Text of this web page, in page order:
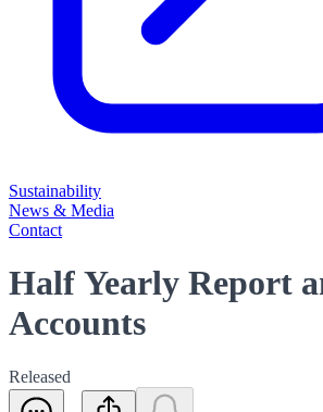
Sustainability
News & Media
Contact
Half Yearly Report
Accounts
Released